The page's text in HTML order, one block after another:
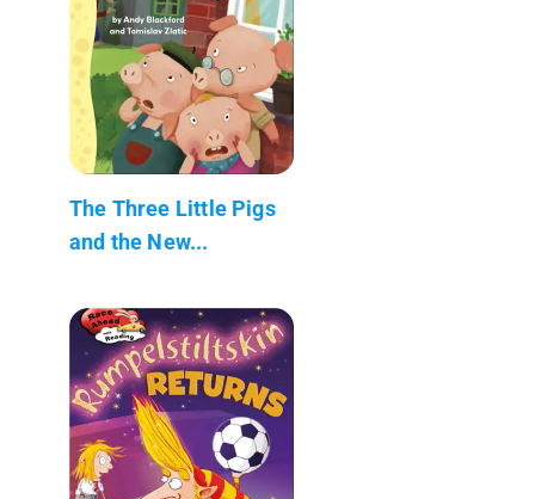
The Three Little Pigs
and the New...